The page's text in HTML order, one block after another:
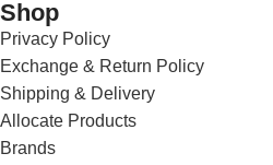
Shop
Privacy Policy
Exchange & Return Policy
Shipping & Delivery
Allocate Products
Brands